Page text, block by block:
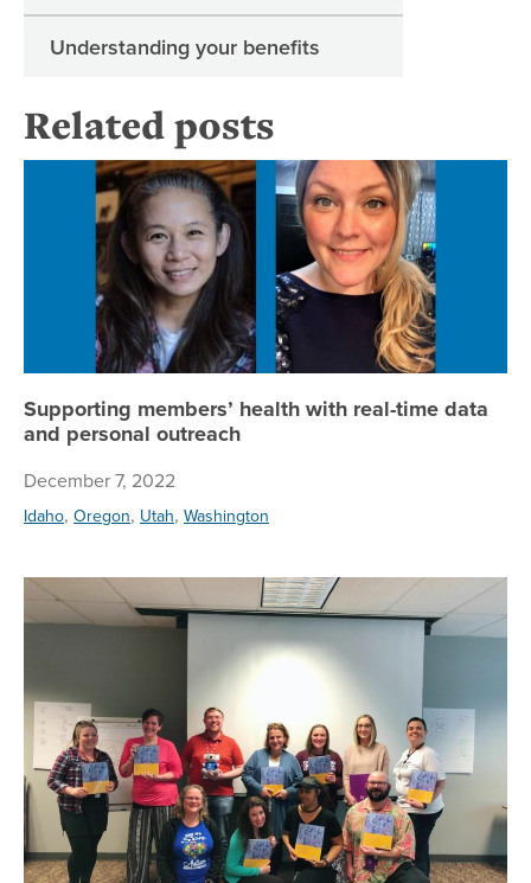
Understanding your benefits
Related posts
Supporting members’ health with real-time data
and personal outreach
December 7, 2022
Idaho, Oregon, Utah, Washington